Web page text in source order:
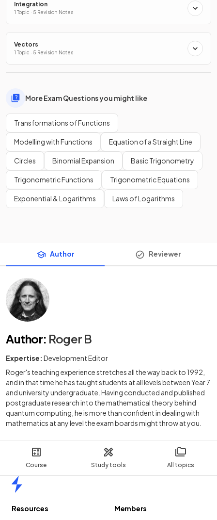
Course Study tools All topics
Integration
1 Topic · 5 Revision Notes
Vectors
1 Topic · 5 Revision Notes
More Exam Questions you might like
Transformations of Functions
Modelling with Functions Equation of a Straight Line
Circles Binomial Expansion Basic Trigonometry
Trigonometric Functions Trigonometric Equations
Exponential & Logarithms Laws of Logarithms
Author Reviewer
Author: Roger B
Expertise: Development Editor
Roger's teaching experience stretches all the way back to 1992,
and in that time he has taught students at all levels between Year 7
and university undergraduate. Having conducted and published
postgraduate research into the mathematical theory behind
quantum computing, he is more than confident in dealing with
mathematics at any level the exam boards might throw at you.
Resources
Members